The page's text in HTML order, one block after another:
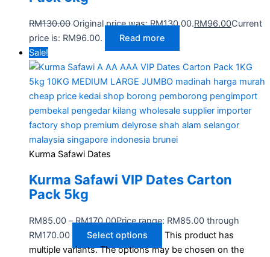
RM130.00 Original price was: RM130.00.RM96.00Current
price is: RM96.00.
Read more
Sale!
Kurma Safawi Dates
Kurma Safawi VIP Dates Carton
Pack 5kg
RM85.00 – RM170.00Price range: RM85.00 through
RM170.00
Select options
This product has
multiple variants. The options may be chosen on the